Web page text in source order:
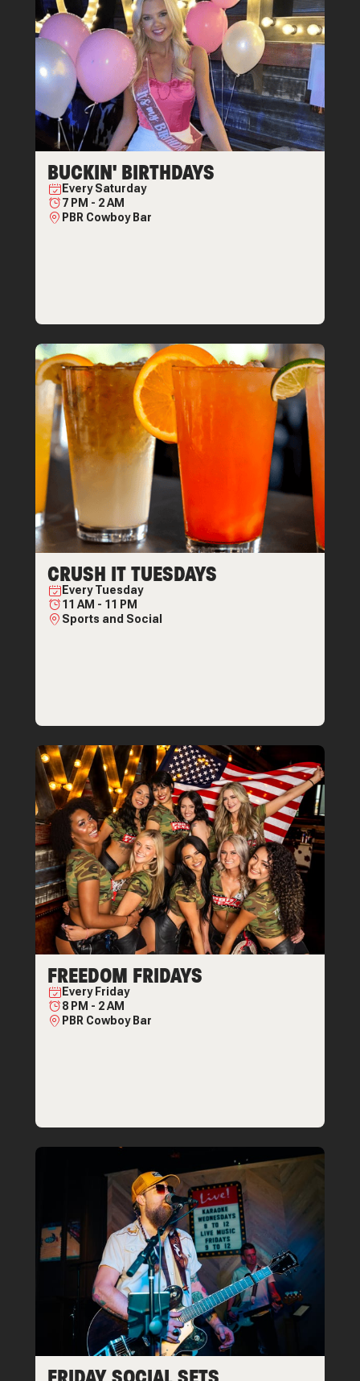
BUCKIN' BIRTHDAYS
EverySaturday
7 PM - 2 AM
PBR Cowboy Bar
CRUSH IT TUESDAYS
EveryTuesday
11 AM - 11 PM
Sports and Social
FREEDOM FRIDAYS
Every Friday
8 PM - 2 AM
PBR Cowboy Bar